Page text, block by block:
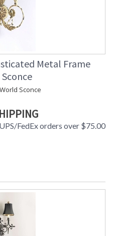
Metal Frame
Sconce
FedEx orders over $75.00